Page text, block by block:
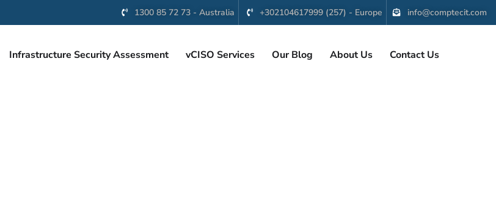
1300 85 72 73 - Australia +302104617999 (257) - Europe info@comptecit.com
Infrastructure Security Assessment vCISO Services Our Blog About Us Contact Us